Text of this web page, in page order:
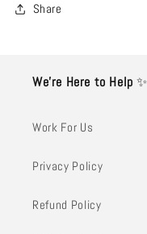
Share
We’re Here to Help✨
Work For Us
Privacy Policy
Refund Policy